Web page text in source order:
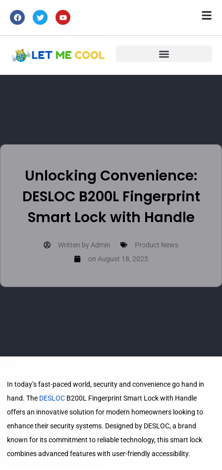
Unlocking Convenience:
DESLOC B200L Fingerprint
Smart Lock with Handle
Written by Admin
Product News
on August 18, 2025
In today’s fast-paced world, security and convenience go hand in
hand. The DESLOC B200L Fingerprint Smart Lock with Handle
offers an innovative solution for modern homeowners looking to
enhance their security systems. Designed by DESLOC, a brand
known for its commitment to reliable technology, this smart lock
combines advanced features with user-friendly accessibility.